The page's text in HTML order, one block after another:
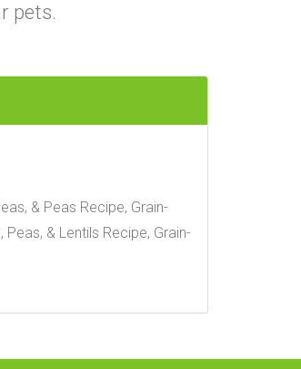
pets.
& Peas Recipe, Grain-
& Lentils Recipe, Grain-